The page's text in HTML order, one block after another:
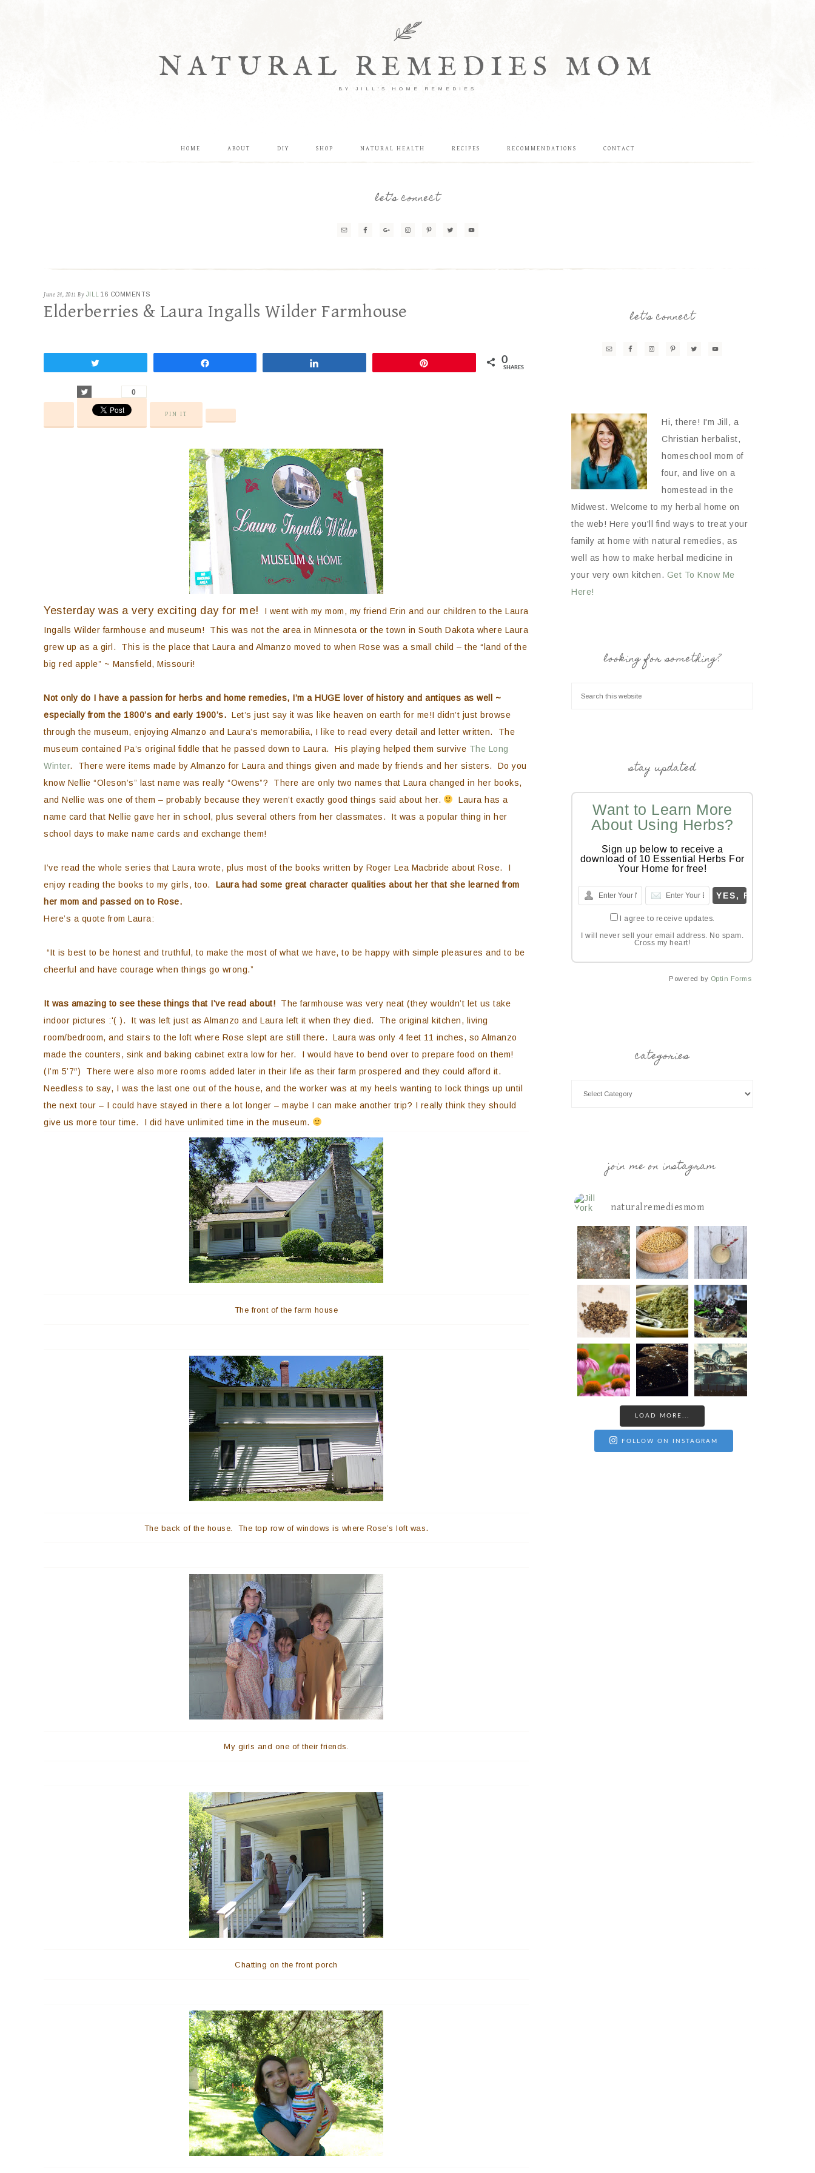
NATURAL REMEDIES MOM
BY JILL'S HOME REMEDIES
HOME ABOUT DIY SHOP NATURAL HEALTH RECIPES RECOMMENDATIONS CONTACT
let’s connect
June 24, 2011 By JILL 16 COMMENTS
Elderberries & Laura Ingalls Wilder Farmhouse
0
SHARES
0
PIN IT
Yesterday was a very exciting day for me! I went with my mom, my friend Erin and our children to the Laura
Ingalls Wilder farmhouse and museum! This was not the area in Minnesota or the town in South Dakota where Laura
grew up as a girl. This is the place that Laura and Almanzo moved to when Rose was a small child – the “land of the
big red apple” ~ Mansfield, Missouri!
Not only do I have a passion for herbs and home remedies, I’m a HUGE lover of history and antiques as well ~
especially from the 1800’s and early 1900’s. Let’s just say it was like heaven on earth for me!I didn’t just browse
through the museum, enjoying Almanzo and Laura’s memorabilia, I like to read every detail and letter written. The
museum contained Pa’s original fiddle that he passed down to Laura. His playing helped them survive The Long
Winter. There were items made by Almanzo for Laura and things given and made by friends and her sisters. Do you
know Nellie “Oleson’s” last name was really “Owens”? There are only two names that Laura changed in her books,
and Nellie was one of them – probably because they weren’t exactly good things said about her.
Laura has a
name card that Nellie gave her in school, plus several others from her classmates. It was a popular thing in her
school days to make name cards and exchange them!
I’ve read the whole series that Laura wrote, plus most of the books written by Roger Lea Macbride about Rose. I
enjoy reading the books to my girls, too. Laura had some great character qualities about her that she learned from
her mom and passed on to Rose.
Here’s a quote from Laura:
“It is best to be honest and truthful, to make the most of what we have, to be happy with simple pleasures and to be
cheerful and have courage when things go wrong.”
It was amazing to see these things that I’ve read about!
The farmhouse was very neat (they wouldn’t let us take
indoor pictures :'( ). It was left just as Almanzo and Laura left it when they died. The original kitchen, living
room/bedroom, and stairs to the loft where Rose slept are still there. Laura was only 4 feet 11 inches, so Almanzo
made the counters, sink and baking cabinet extra low for her. I would have to bend over to prepare food on them!
(I’m 5’7″) There were also more rooms added later in their life as their farm prospered and they could afford it.
Needless to say, I was the last one out of the house, and the worker was at my heels wanting to lock things up until
the next tour – I could have stayed in there a lot longer – maybe I can make another trip? I really think they should
give us more tour time. I did have unlimited time in the museum.
The front of the farm house
The back of the house. The top row of windows is where Rose’s loft was.
My girls and one of their friends.
Chatting on the front porch
let’s connect
Hi, there! I'm Jill, a
Christian herbalist,
homeschool mom of
four, and live on a
homestead in the
Midwest. Welcome to my herbal home on
the web! Here you'll find ways to treat your
family at home with natural remedies, as
well as how to make herbal medicine in
your very own kitchen. Get To Know Me
Here!
looking for something?
stay updated
Want to Learn More
About Using Herbs?
Sign up below to receive a
download of 10 Essential Herbs For
Your Home for free!
I agree to receive updates.
I will never sell your email address. No spam.
Cross my heart!
Powered by Optin Forms
categories
join me on instagram
naturalremediesmom
LOAD MORE...
FOLLOW ON INSTAGRAM